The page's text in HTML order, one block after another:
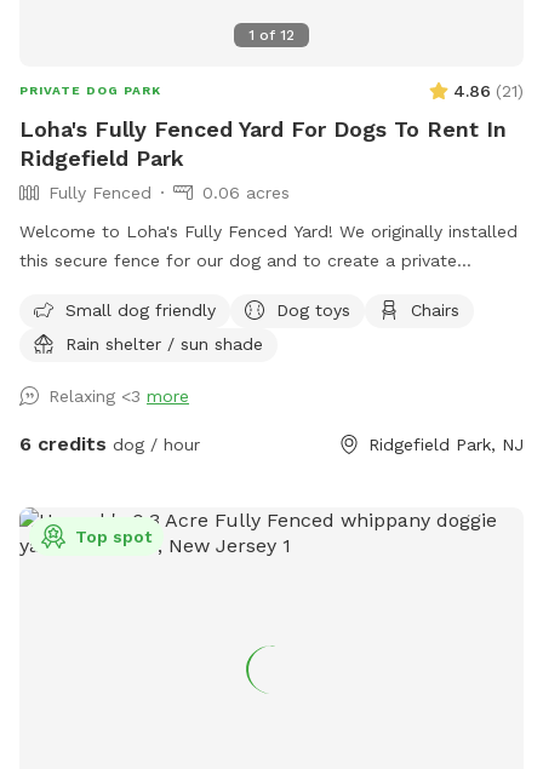
1 of 12
PRIVATE DOG PARK 4.86 (21)
Loha's Fully Fenced Yard For Dogs To Rent In
Ridgefield Park
Fully Fenced
0.06 acres
Welcome to Loha's Fully Fenced Yard! We originally installed
this secure fence for our dog and to create a private
all the time, we're happy to share it with fellow dog owners
looking for a safe place for their pups to play and explore.
Small dog friendly Dog toys
Chairs
Rain shelter / sun shade
Relaxing <3 more
6 credits dog / hour Ridgefield Park, NJ
Top spot